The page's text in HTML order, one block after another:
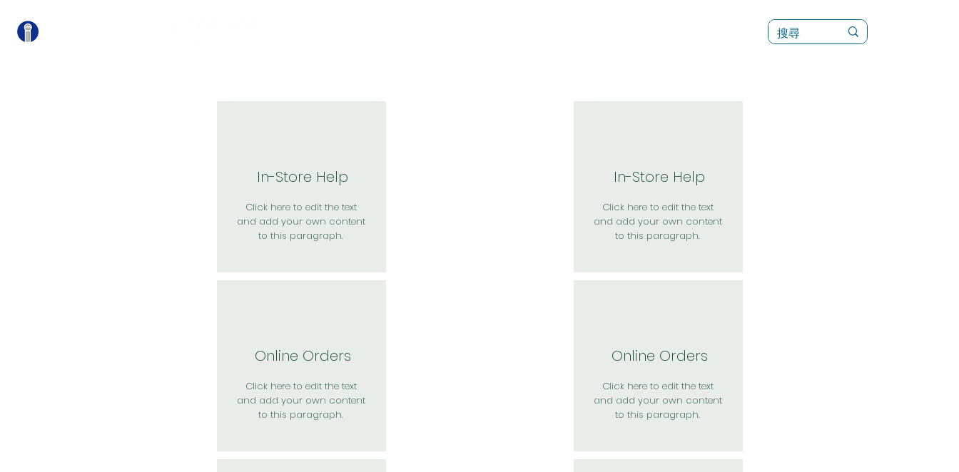
In-Store Help
Click here to edit the text
and add your own content
to this paragraph.
Online Orders
Click here to edit the text
and add your own content
to this paragraph.
In-Store Help
Click here to edit the text
and add your own content
to this paragraph.
Online Orders
Click here to edit the text
and add your own content
to this paragraph.